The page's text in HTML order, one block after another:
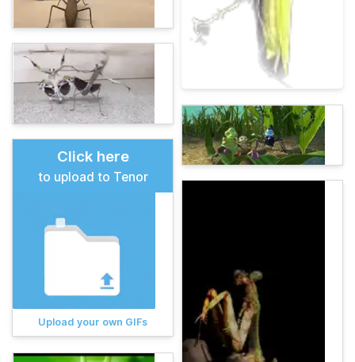
Click here
to upload to Tenor
Upload your own GIFs